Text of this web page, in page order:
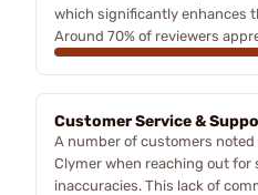
which significantly enhances
Around 70% of reviewers
Customer Service &
A number of customers noted
Clymer when reaching out
inaccuracies. This lack of